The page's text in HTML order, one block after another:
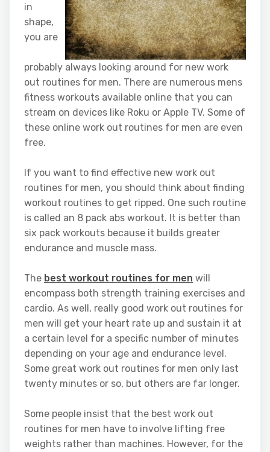
in
shape,
you are
probably always looking around for new work
out routines for men. There are numerous mens
fitness workouts available online that you can
stream on devices like Roku or Apple TV. Some of
these online work out routines for men are even
free.
If you want to find effective new work out
routines for men, you should think about finding
workout routines to get ripped. One such routine
is called an 8 pack abs workout. It is better than
six pack workouts because it builds greater
endurance and muscle mass.
The best workout routines for men will
encompass both strength training exercises and
cardio. As well, really good work out routines for
men will get your heart rate up and sustain it at
a certain level for a specific number of minutes
depending on your age and endurance level.
Some great work out routines for men only last
twenty minutes or so, but others are far longer.
Some people insist that the best work out
routines for men have to involve lifting free
weights rather than machines. However, for the